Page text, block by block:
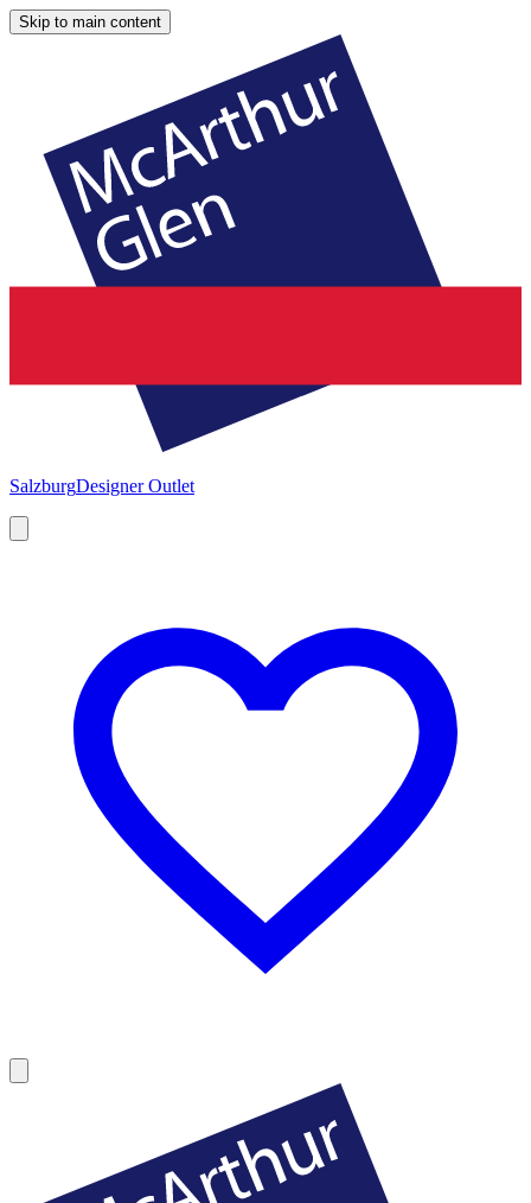
Skip to main content
SalzburgDesigner Outlet